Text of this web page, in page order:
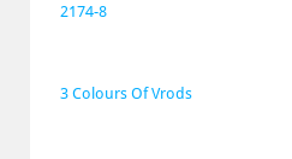
2174-8
3 Colours Of Vrods